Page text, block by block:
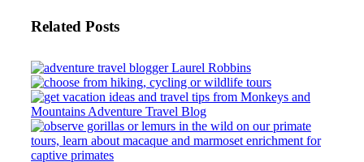
Related Posts